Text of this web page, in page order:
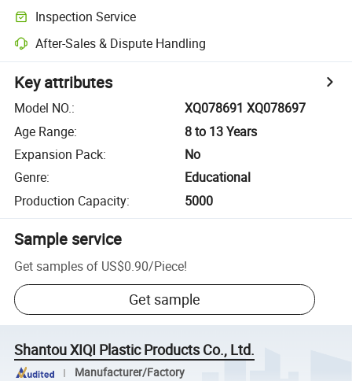
Inspection Service
After-Sales & Dispute Handling
Key attributes
Model NO.:
XQ078691 XQ078697
Age Range:
8 to 13 Years
Expansion Pack:
No
Genre:
Educational
Production Capacity: 5000
Sample service
Get samples of US$0.90/Piece!
Get sample
Shantou XIQI Plastic Products Co., Ltd.
Manufacturer/Factory